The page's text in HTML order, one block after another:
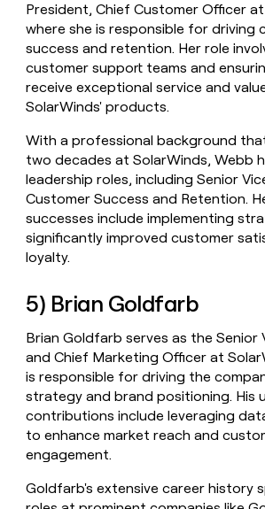
President, Chief Customer Officer
where she is responsible for driving
success and retention. Her role
customer support teams and
receive exceptional service and
SolarWinds' products.
With a professional background
two decades at SolarWinds, Webb
leadership roles, including Senior
Customer Success and Retention.
successes include implementing
significantly improved customer
loyalty.
5) Brian Goldfarb
Brian Goldfarb serves as the Senior
and Chief Marketing Officer at
is responsible for driving the
strategy and brand positioning. His
contributions include leveraging
to enhance market reach and
engagement.
Goldfarb's extensive career history